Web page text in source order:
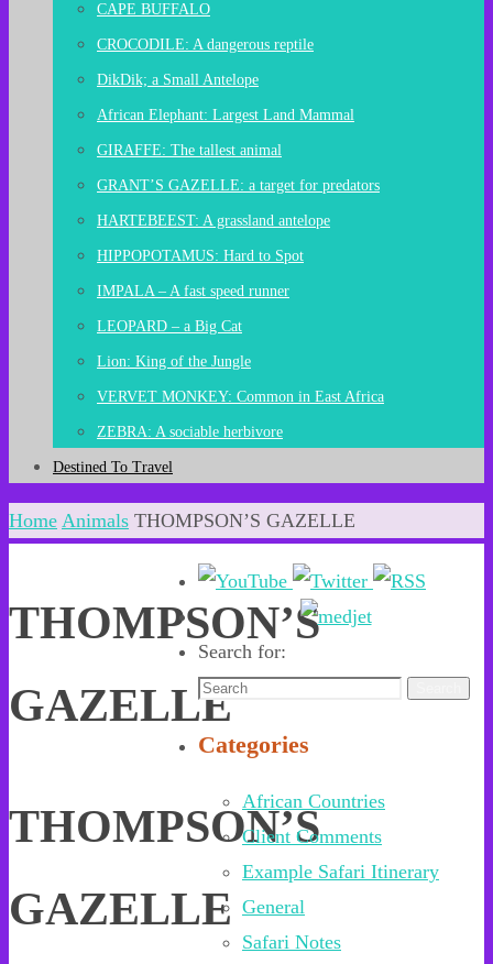
CAPE BUFFALO
CROCODILE: A dangerous reptile
DikDik; a Small Antelope
African Elephant: Largest Land Mammal
GIRAFFE: The tallest animal
GRANT’S GAZELLE: a target for predators
HARTEBEEST: A grassland antelope
HIPPOPOTAMUS: Hard to Spot
IMPALA – A fast speed runner
LEOPARD – a Big Cat
Lion: King of the Jungle
VERVET MONKEY: Common in East Africa
ZEBRA: A sociable herbivore
Destined To Travel
Home Animals THOMPSON’S GAZELLE
THOMPSON’S
GAZELLE
THOMPSON’S
GAZELLE
Search for:
Categories
African Countries
Client Comments
Example Safari Itinerary
General
Safari Notes